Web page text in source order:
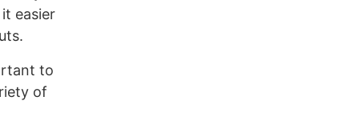
easier
to
of